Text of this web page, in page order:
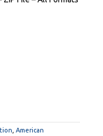
American